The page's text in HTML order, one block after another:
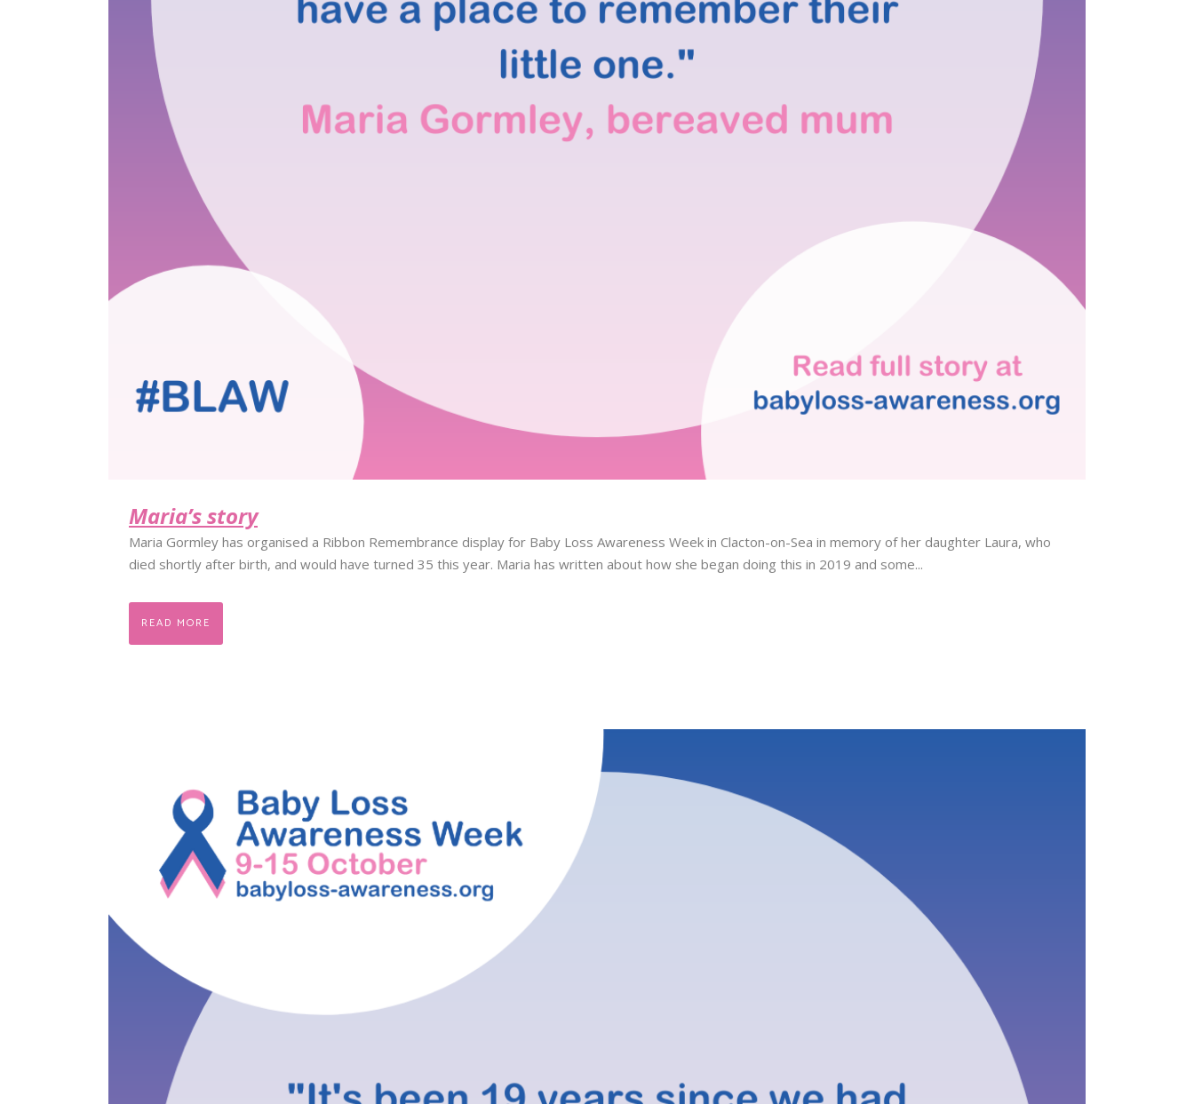
Maria’s story
Maria Gormley has organised a Ribbon Remembrance display for Baby Loss Awareness Week in Clacton-on-Sea in memory of her daughter Laura, who
died shortly after birth, and would have turned 35 this year. Maria has written about how she began doing this in 2019 and some...
READ MORE